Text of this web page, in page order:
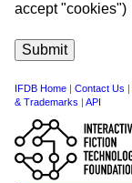
accept "cookies")
IFDB Home | Contact Us |
& Trademarks | API